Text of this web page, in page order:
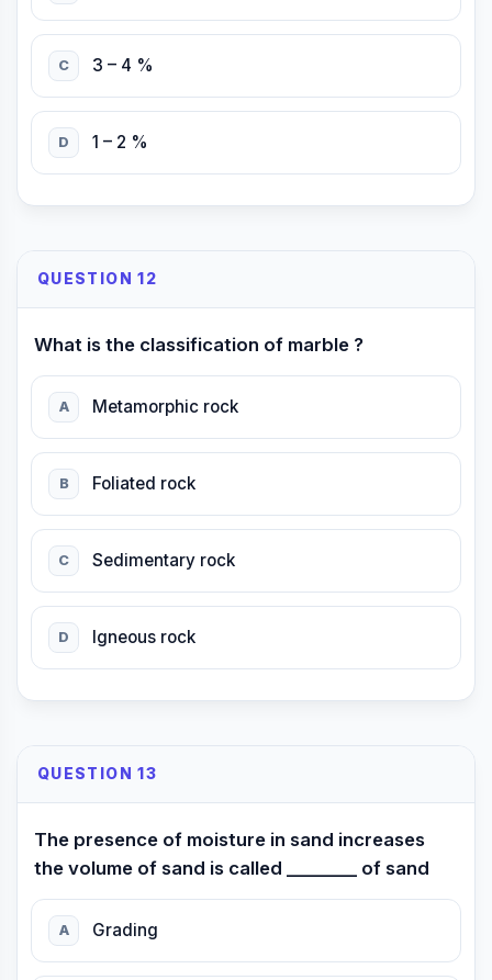
C 3 – 4 %
D 1 – 2 %
QUESTION 12
What is the classification of marble ?
A Metamorphic rock
B Foliated rock
C Sedimentary rock
D Igneous rock
QUESTION 13
The presence of moisture in sand increases
the volume of sand is called ________ of sand
A Grading